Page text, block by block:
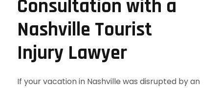
Consultation with a
Nashville Tourist
Injury Lawyer
If your vacation in Nashville was disrupted by an